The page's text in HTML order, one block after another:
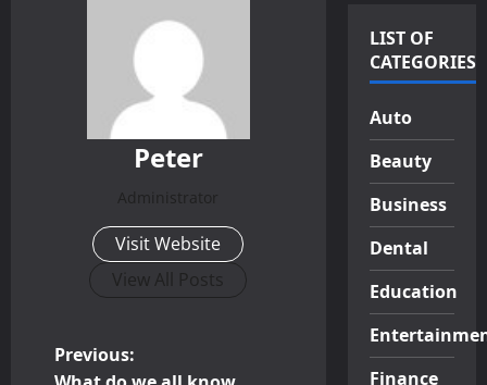
Peter
Administrator
Visit Website
View All Posts
P
Previous:
LIST OF
CATEGORIES
Auto
Beauty
Business
Dental
Education
Finance